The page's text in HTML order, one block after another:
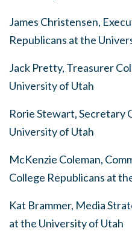
James Christensen,
Republicans at the
Jack Pretty, Treasurer
University of Utah
Rorie Stewart, Secretary
University of Utah
McKenzie Coleman,
College Republicans at
Kat Brammer, Media
at the University of Utah